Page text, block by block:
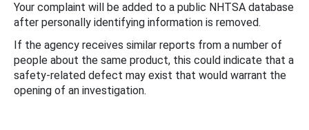
Your complaint will be added to a public NHTSA database
after personally identifying information is removed.
If the agency receives similar reports from a number of
people about the same product, this could indicate that a
safety-related defect may exist that would warrant the
opening of an investigation.